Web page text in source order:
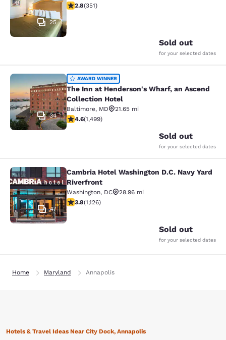
25
2.78 stars rating. Fair. 351 reviews
2.8(351)
Sold out
for your selected dates
The Inn at Henderson's Wharf, an
34
AWARD WINNER
The Inn at Henderson's Wharf, an Ascend
Collection Hotel
Baltimore, MD
21.65 mi
4.57 stars rating. Excellent. 1499 reviews
4.6(1,499)
Sold out
for your selected dates
Cambria Hotel Washington D.C.
47
Cambria Hotel Washington D.C. Navy Yard
Riverfront
Washington, DC
28.96 mi
3.8 stars rating. Good. 1126 reviews
3.8(1,126)
Sold out
for your selected dates
Home Maryland Annapolis
Hotels & Travel Ideas Near City Dock, Annapolis